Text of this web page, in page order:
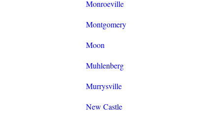
Monroeville
Montgomery
Moon
Muhlenberg
Murrysville
New Castle